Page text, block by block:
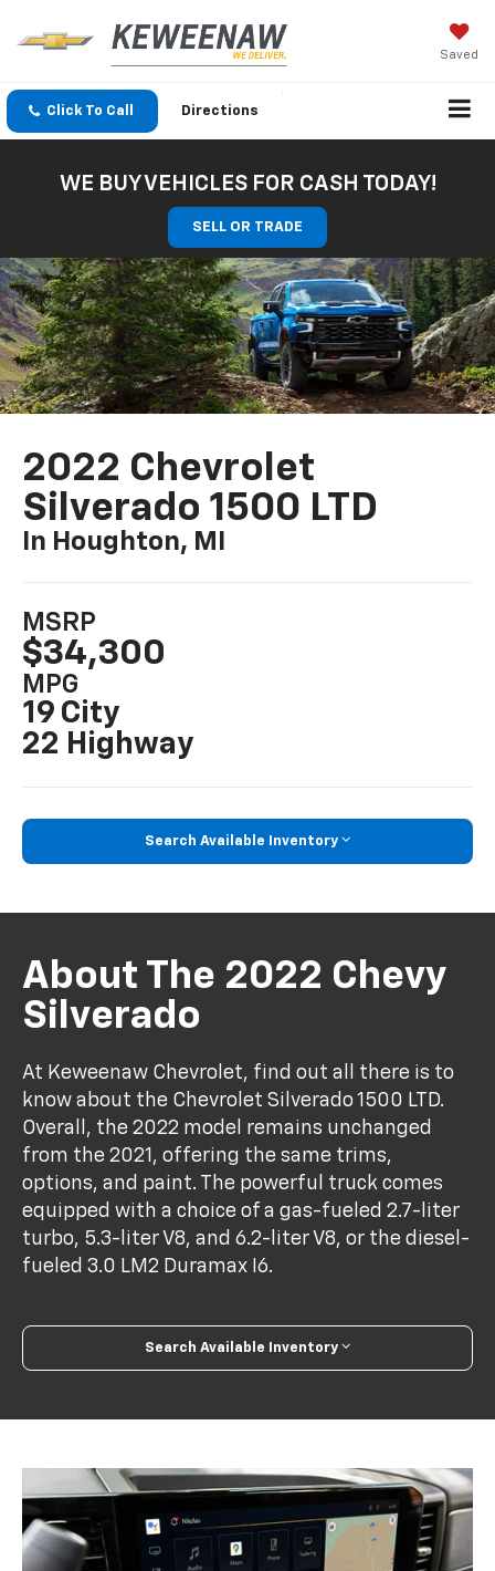
Saved
Click To Call Directions
WE BUY VEHICLES FOR CASH TODAY!
SELL OR TRADE
2022 Chevrolet
Silverado 1500 LTD
In Houghton, MI
MSRP
$34,300
MPG
19 City
22 Highway
Search Available Inventory
About The 2022 Chevy
Silverado
At Keweenaw Chevrolet, find out all there is to
know about the Chevrolet Silverado 1500 LTD.
Overall, the 2022 model remains unchanged
from the 2021, offering the same trims,
options, and paint. The powerful truck comes
equipped with a choice of a gas-fueled 2.7-liter
turbo, 5.3-liter V8, and 6.2-liter V8, or the diesel-
fueled 3.0 LM2 Duramax I6.
Search Available Inventory